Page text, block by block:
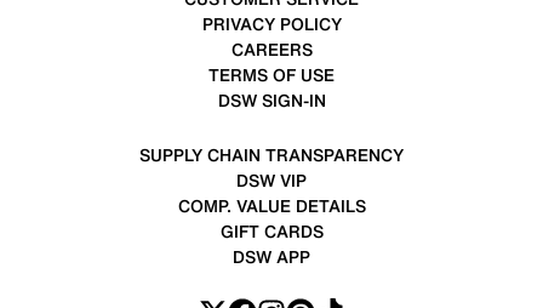
PRIVACY POLICY
CAREERS
TERMS OF USE
DSW SIGN-IN
SUPPLY CHAIN TRANSPARENCY
DSW VIP
COMP. VALUE DETAILS
GIFT CARDS
DSW APP